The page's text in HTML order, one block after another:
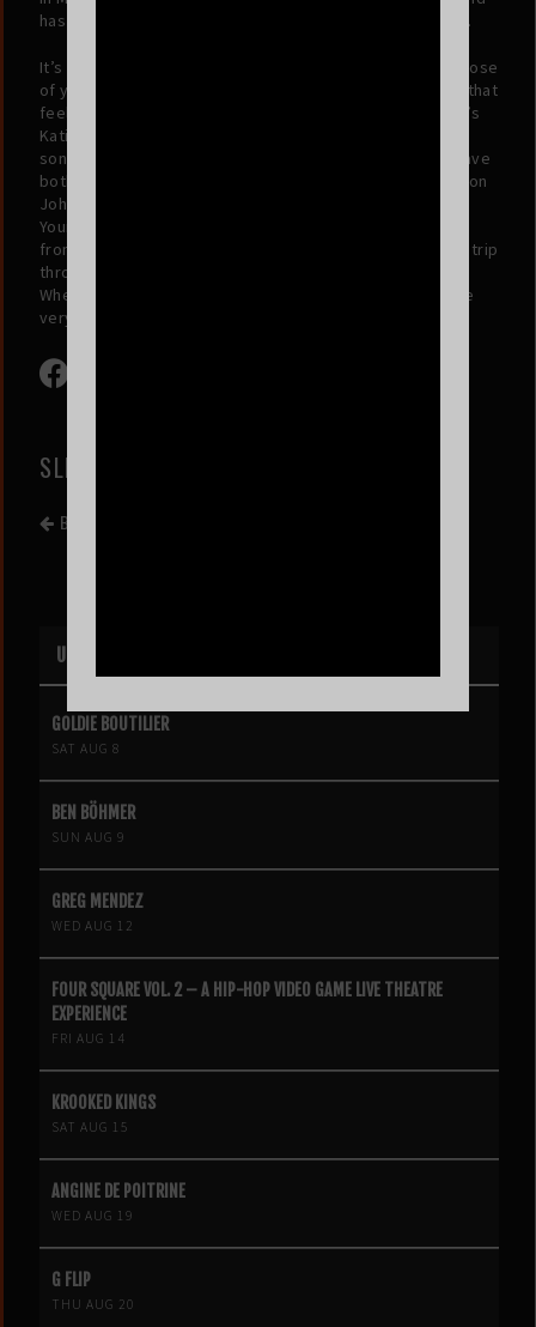
has played drums with Snowy Band and Kankawa Nagarra.
It’s tempting to only compare these timeless songs to those
of yesteryear, but there’s a sensibility, a turn of phrase, that
feels deeply contemporary: it’s telling that Waxahatchee’s
Katie Crutchfield described “Miffed It” as her “favourite
song in a VERY long time”, and Katie and MJ Lenderman have
both taken Way Dynamic on tour. At the same time, Sir Elton
John said that he “just cannot stop listening” to “Ibiza”.
Young’s songs don’t shy away from sentiment, or equally
from silliness: on any given song he might evoke a cruisy trip
through hell or earnestly lament a miscommunication.
Whether the journey is to space or along the Seine, we’re
very much along for the ride.
SLIPPERS
BACK TO EVENT LIST
UPCOMING EVENTS
GOLDIE BOUTILIER
SAT AUG 8
BEN BÖHMER
SUN AUG 9
GREG MENDEZ
WED AUG 12
FOUR SQUARE VOL. 2 – A HIP-HOP VIDEO GAME LIVE THEATRE
EXPERIENCE
FRI AUG 14
KROOKED KINGS
SAT AUG 15
ANGINE DE POITRINE
WED AUG 19
G FLIP
THU AUG 20